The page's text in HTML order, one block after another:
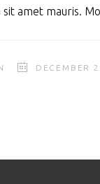
sit amet mauris.
DECEMBER